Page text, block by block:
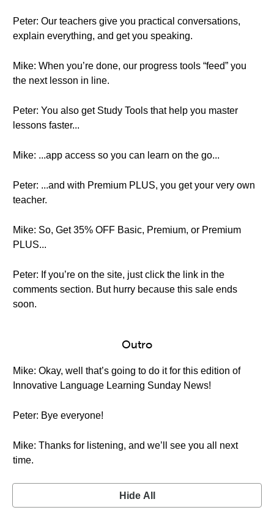
Peter: Our teachers give you practical conversations,
explain everything, and get you speaking.
Mike: When you’re done, our progress tools “feed” you
the next lesson in line.
Peter: You also get Study Tools that help you master
lessons faster...
Mike: ...app access so you can learn on the go...
Peter: ...and with Premium PLUS, you get your very own
teacher.
Mike: So, Get 35% OFF Basic, Premium, or Premium
PLUS...
Peter: If you’re on the site, just click the link in the
comments section. But hurry because this sale ends
soon.
Outro
Mike: Okay, well that’s going to do it for this edition of
Innovative Language Learning Sunday News!
Peter: Bye everyone!
Mike: Thanks for listening, and we’ll see you all next
time.
Hide All